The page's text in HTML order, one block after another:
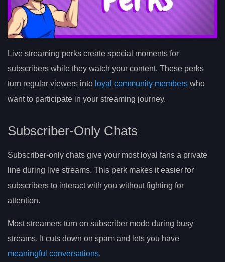
Live streaming perks create special moments for
subscribers while they watch your content. These perks
turn regular viewers into loyal community members who
want to participate in your streaming journey.
Subscriber-Only Chats
Subscriber-only chats give your most loyal fans a private
line during live streams. This perk makes it easier for
subscribers to interact with you without fighting for
attention.
Most streamers turn on subscriber mode during busy
streams. It cuts down on spam and lets you have
meaningful conversations.